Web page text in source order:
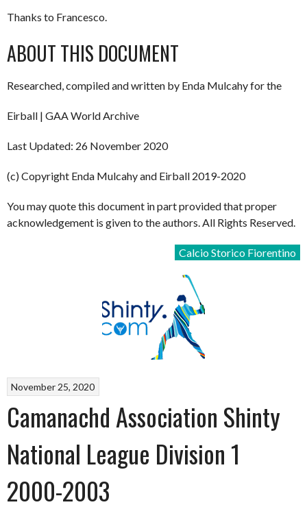
Thanks to Francesco.
ABOUT THIS DOCUMENT
Researched, compiled and written by Enda Mulcahy for the
Eirball | GAA World Archive
Last Updated: 26 November 2020
(c) Copyright Enda Mulcahy and Eirball 2019-2020
You may quote this document in part provided that proper
acknowledgement is given to the authors. All Rights Reserved.
Calcio Storico Fiorentino
November 25, 2020
Camanachd Association Shinty
National League Division 1
2000-2003